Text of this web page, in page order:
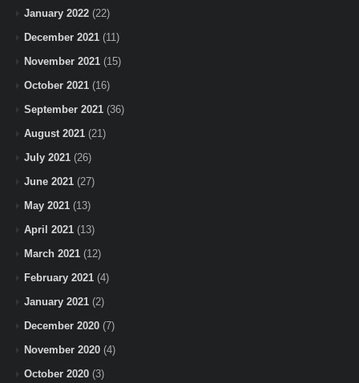
January 2022 (22)
December 2021 (11)
November 2021 (15)
October 2021 (16)
September 2021 (36)
August 2021 (21)
July 2021 (26)
June 2021 (27)
May 2021 (13)
April 2021 (13)
March 2021 (12)
February 2021 (4)
January 2021 (2)
December 2020 (7)
November 2020 (4)
October 2020 (3)